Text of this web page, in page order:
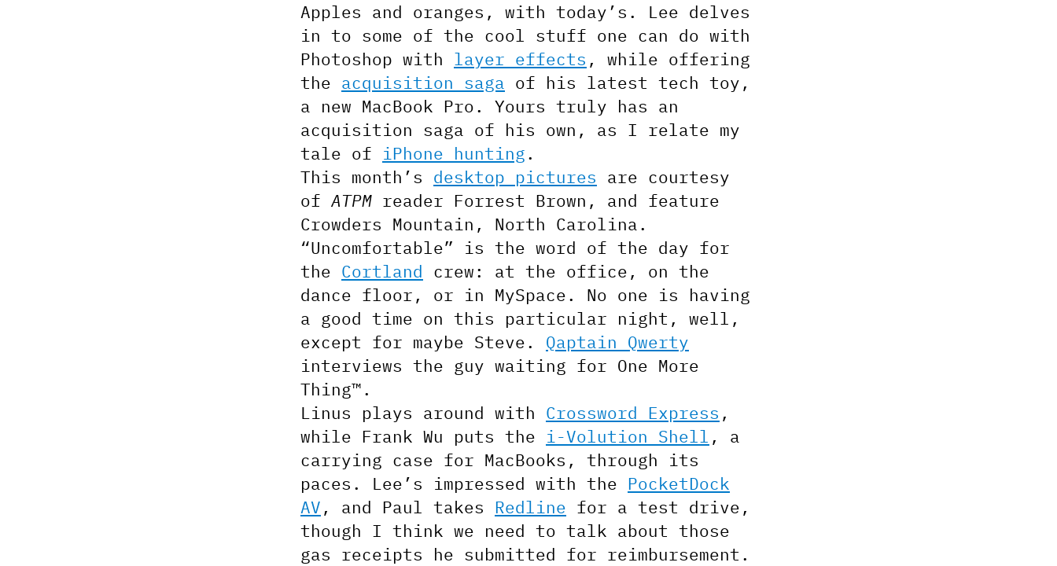
Apples and oranges, with today’s. Lee delves
in to some of the cool stuff one can do with
Photoshop with layer effects , while offering
the acquisition saga of his latest tech toy,
a new MacBook Pro. Yours truly has an
acquisition saga of his own, as I relate my
tale of iPhone hunting.
This month’s desktop pictures are courtesy
of ATPM reader Forrest Brown, and feature
Crowders Mountain, North Carolina.
“Uncomfortable” is the word of the day for
the Cortland crew: at the office, on the
dance floor, or in MySpace. No one is having
a good time on this particular night, well,
except for maybe Steve. Qaptain Qwerty
interviews the guy waiting for One More
Thing™.
Linus plays around with Crossword Express ,
while Frank Wu puts the i-Volution Shell , a
carrying case for MacBooks, through its
paces. Lee’s impressed with the PocketDock
AV , and Paul takes Redline for a test drive,
though I think we need to talk about those
gas receipts he submitted for reimbursement.